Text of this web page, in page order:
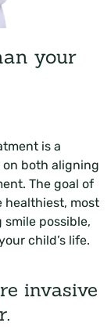
your
is a
both aligning
The goal of
healthiest, most
possible,
child’s life.
invasive